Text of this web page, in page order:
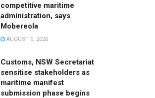
competitive maritime
administration, says
Mobereola
AUGUST 6, 2026
Customs, NSW Secretariat
sensitise stakeholders as
maritime manifest
submission phase begins